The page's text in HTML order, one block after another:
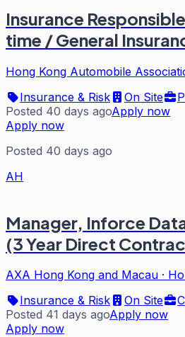
Insurance
time / General
Hong Kong Automobile
Insurance & Risk
On Site
Posted 40 days agoApply now
Apply now
Posted 40 days ago
AH
Manager, Inforce
(3 Year Direct
AXA Hong Kong and Macau ·
Insurance & Risk
On Site
Posted 41 days agoApply now
Apply now